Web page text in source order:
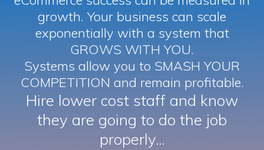
growth. Your business can scale
exponentially with a system that
GROWS WITH YOU.
Systems allow you to SMASH YOUR
COMPETITION and remain profitable.
Hire lower cost staff and know
they are going to do the job
properly...